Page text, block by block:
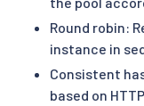
Round robin:
instance in
Consistent
based on